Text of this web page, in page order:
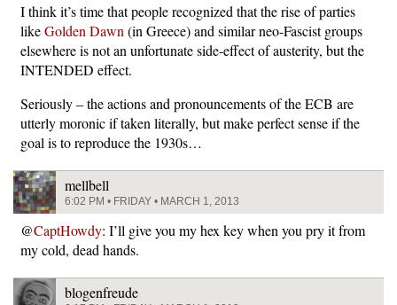
I think it’s time that people recognized that the rise of parties
likeGolden Dawn (in Greece) and similar neo-Fascist groups
elsewhere is not an unfortunate side-effect of austerity, but the
INTENDED effect.
Seriously – the actions and pronouncements of the ECB are
utterly moronic if taken literally, but make perfect sense if the
goal is to reproduce the 1930s…
mellbell
6:02 PM • FRIDAY • MARCH 1, 2013
@CaptHowdy: I’ll give you my hex key when you pry it from
my cold, dead hands.
blogenfreude